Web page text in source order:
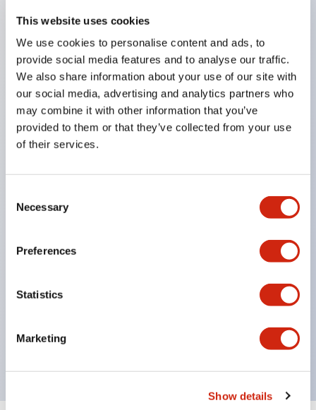
This website uses cookies
We use cookies to personalise content and ads, to
provide social media features and to analyse our traffic.
We also share information about your use of our site with
our social media, advertising and analytics partners who
may combine it with other information that you’ve
provided to them or that they’ve collected from your use
of their services.
Selection
Necessary
Preferences
Statistics
Marketing
Show details
Equipped with emergency stop switches that
meet international standards. Available in
illuminated and non-illuminated types. Reset
methods include pull-out or rotary types.
Equipped with direct opening operation function
locking structure (IEC60947-5-5 6.2).
The indicator light uses a large lampshade to
Buttons, lampshades, and guards all have a non-
glossy matte finish to reduce glare caused by
Certified by UL, c-UL, CCC, and compliant with EN
standards.